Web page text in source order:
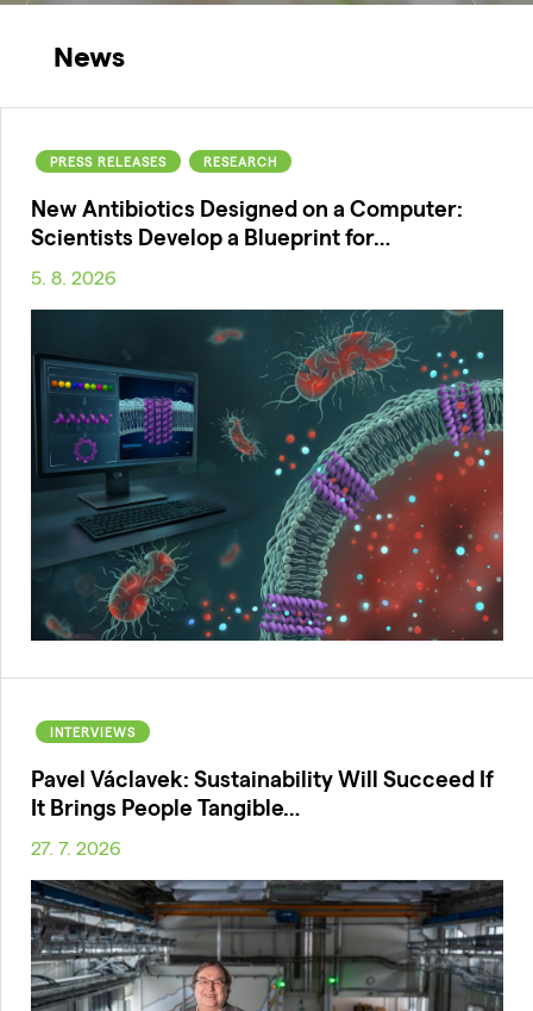
News
PRESS RELEASES RESEARCH
New Antibiotics Designed on a Computer:
Scientists Develop a Blueprint for…
5. 8. 2026
INTERVIEWS
Pavel Václavek: Sustainability Will Succeed If
It Brings People Tangible…
27. 7. 2026